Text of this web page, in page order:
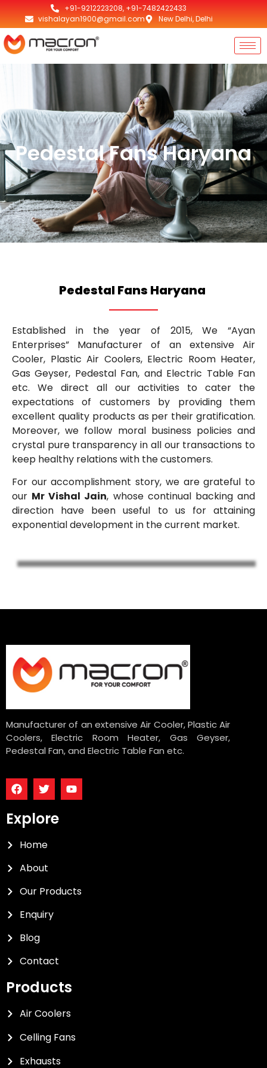
+91-9212223208, +91-7482422433
vishalayan1900@gmail.com
New Delhi, Delhi
Pedestal Fans Haryana
Pedestal Fans Haryana
Established in the year of 2015, We “Ayan
Enterprises” Manufacturer of an extensive Air
Cooler, Plastic Air Coolers, Electric Room Heater,
Gas Geyser, Pedestal Fan, and Electric Table Fan
etc. We direct all our activities to cater the
expectations of customers by providing them
excellent quality products as per their gratification.
Moreover, we follow moral business policies and
crystal pure transparency in all our transactions to
keep healthy relations with the customers.
For our accomplishment story, we are grateful to
our Mr Vishal Jain, whose continual backing and
direction have been useful to us for attaining
exponential development in the current market.
Manufacturer of an extensive Air Cooler, Plastic Air
Coolers, Electric Room Heater, Gas Geyser,
Pedestal Fan, and Electric Table Fan etc.
Explore
Home
About
Our Products
Enquiry
Blog
Contact
Products
Air Coolers
Celling Fans
Exhausts